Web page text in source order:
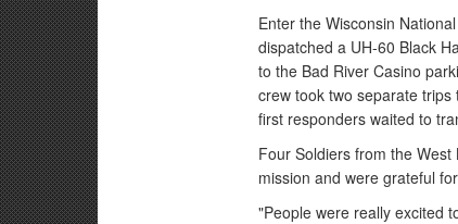
Enter the Wisconsin
dispatched a UH-60 Black
to the Bad River Casino
crew took two separate
first responders waited to
Four Soldiers from the
mission and were grateful
"People were really excited